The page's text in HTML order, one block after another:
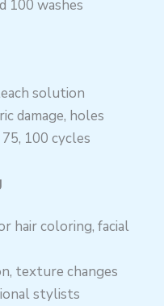
100 washes
solution
damage, holes
100 cycles
hair coloring, facial
texture changes
stylists